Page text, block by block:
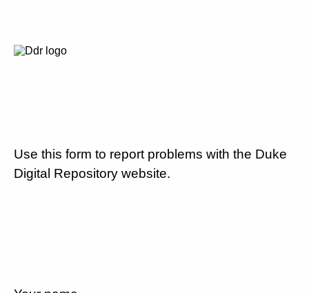
Use this form to report problems with the Duke
Digital Repository website.